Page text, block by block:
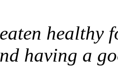
healthy
having a